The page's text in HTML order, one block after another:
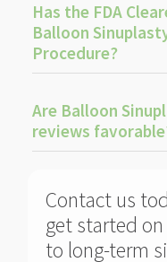
Has the FDA
Balloon
Procedure?
Are Balloon
reviews
Contact us
get started
to long-term